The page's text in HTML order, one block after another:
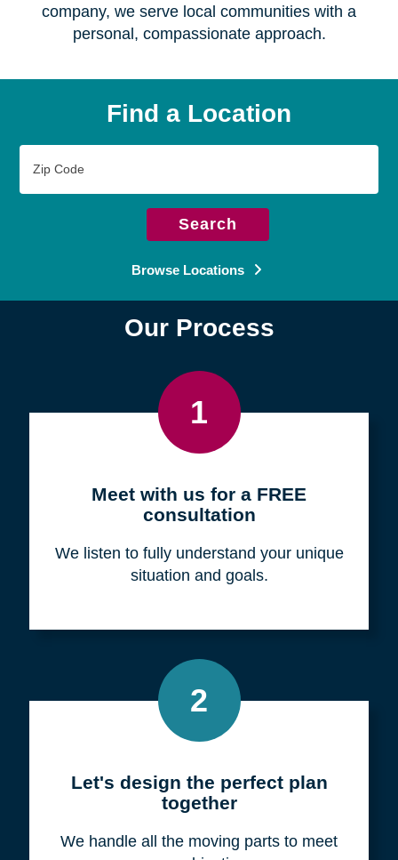
company, we serve local communities with a
personal, compassionate approach.
Find a Location
Code
Search
Browse Locations
Our Process
1
Meet with us for a FREE
consultation
We listen to fully understand your unique
situation and goals.
2
Let's design the perfect plan
together
We handle all the moving parts to meet